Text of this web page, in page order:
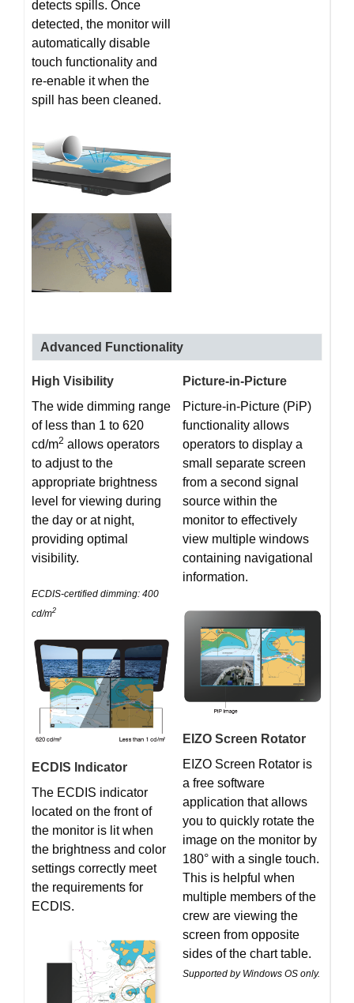
detects spills. Once
detected, the monitor will
automatically disable
touch functionality and
re-enable it when the
spill has been cleaned.
Advanced Functionality
High Visibility
The wide dimming range
of less than 1 to 620
cd/m2 allows operators
to adjust to the
appropriate brightness
level for viewing during
the day or at night,
providing optimal
visibility.
ECDIS-certified dimming: 400
cd/m2
ECDIS Indicator
The ECDIS indicator
located on the front of
the monitor is lit when
the brightness and color
settings correctly meet
the requirements for
ECDIS.
Picture-in-Picture
Picture-in-Picture (PiP)
functionality allows
operators to display a
small separate screen
from a second signal
source within the
monitor to effectively
view multiple windows
containing navigational
information.
EIZO Screen Rotator
EIZO Screen Rotator is
a free software
application that allows
you to quickly rotate the
image on the monitor by
180° with a single touch.
This is helpful when
multiple members of the
crew are viewing the
screen from opposite
sides of the chart table.
Supported by Windows OS only.